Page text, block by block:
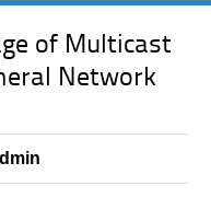
of Multicast
Network